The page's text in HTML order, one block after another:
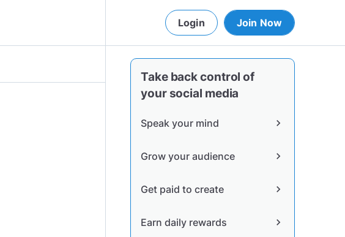
Login Join Now
Take back control of
your social media
Speak your mind chevron_right
Grow your audience chevron_right
Get paid to create chevron_right
Earn daily rewards chevron_right